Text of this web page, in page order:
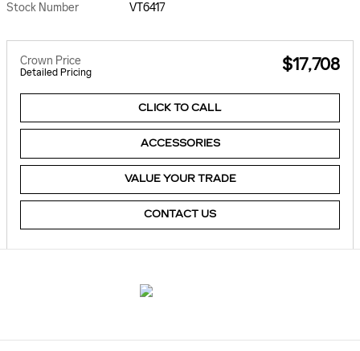
Stock Number
VT6417
Crown Price
Detailed Pricing $17,708
CLICK TO CALL
ACCESSORIES
VALUE YOUR TRADE
CONTACT US